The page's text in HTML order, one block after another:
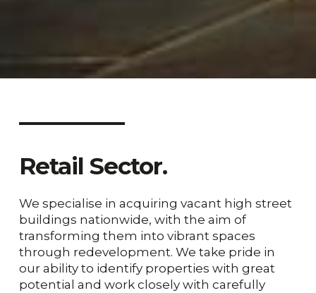
Retail Sector.
We specialise in acquiring vacant high street
buildings nationwide, with the aim of
transforming them into vibrant spaces
through redevelopment. We take pride in
our ability to identify properties with great
potential and work closely with carefully